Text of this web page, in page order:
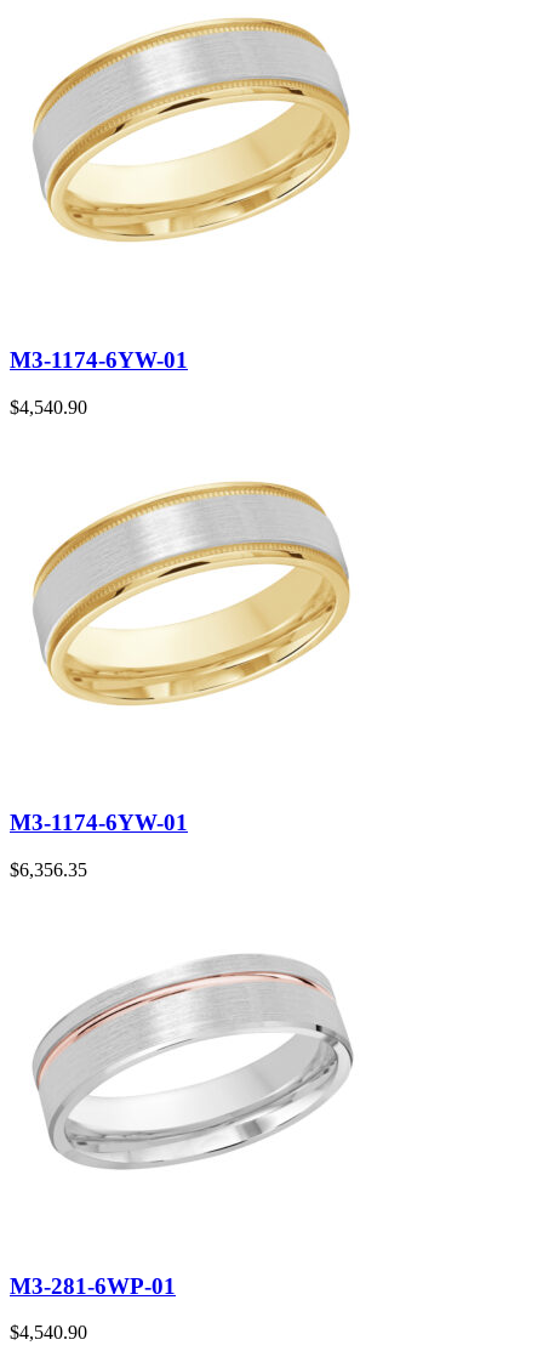
M3-1174-6YW-01
$4,540.90
M3-1174-6YW-01
$6,356.35
M3-281-6WP-01
$4,540.90